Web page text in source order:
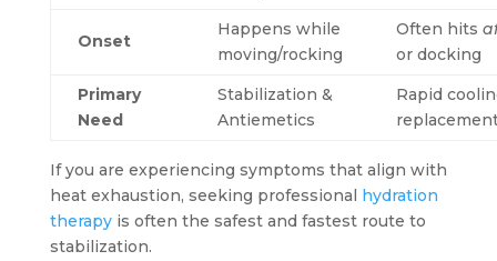
Onset
Happens while
moving/rocking
Often hits
or docking
Primary
Need
Stabilization &
Antiemetics
Rapid
If you are experiencing symptoms that align with
heat exhaustion, seeking professional hydration
therapyis often the safest and fastest route to
stabilization.